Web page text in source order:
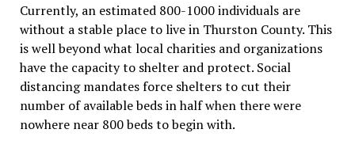
Currently, an estimated 800-1000 individuals are
without a stable place to live in Thurston County. This
is well beyond what local charities and organizations
have the capacity to shelter and protect. Social
distancing mandates force shelters to cut their
number of available beds in half when there were
nowhere near 800 beds to begin with.